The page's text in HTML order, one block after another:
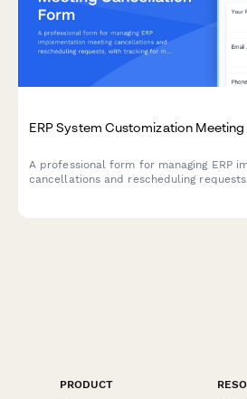
ERP System Customization
A professional form for managing ERP
cancellations and rescheduling
PRODUCT